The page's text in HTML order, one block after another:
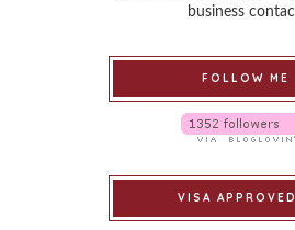
business
FOLLOW ME
VISA